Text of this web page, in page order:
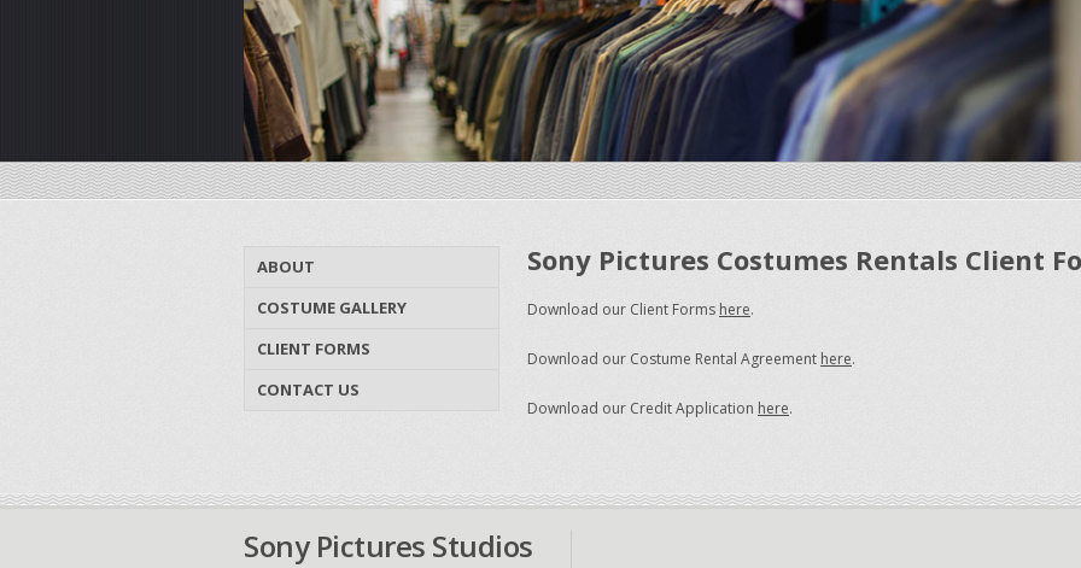
ABOUT
COSTUME GALLERY
CLIENT FORMS
CONTACT US
Sony Pictures Costumes Rentals Client
Download our Client Forms here.
Download our Costume Rental Agreement here.
Download our Credit Application here.
Sony Pictures Studios